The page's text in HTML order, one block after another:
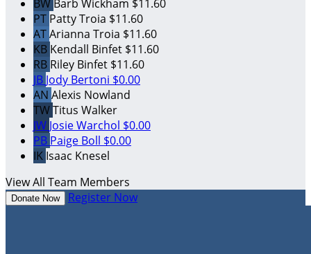
BW Barb Wickham $11.60
PT Patty Troia $11.60
ATArianna Troia $11.60
KB Kendall Binfet $11.60
RB Riley Binfet $11.60
JB Jody Bertoni $0.00
AN Alexis Nowland
TWTitus Walker
JW Josie Warchol $0.00
PB Paige Boll $0.00
IK Isaac Knesel
View All Team Members
Donate Now Register Now